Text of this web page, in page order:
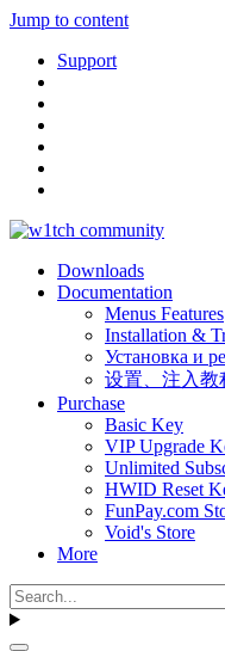
Jump to content
Support
Downloads
Documentation
Menus Features
Installation &
Установка и
设置、注入教
Purchase
Basic Key
VIP Upgrade
Unlimited
HWID Reset
FunPay.com
Void's Store
More